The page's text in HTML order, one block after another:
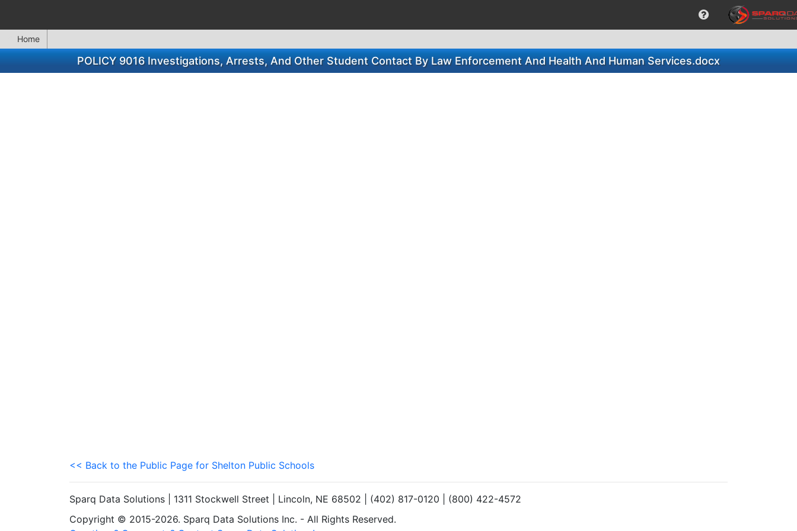
Home
POLICY 9016 Investigations, Arrests, And Other Student Contact By Law Enforcement And Health And Human Services.docx
<< Back to the Public Page for Shelton Public Schools
Sparq Data Solutions | 1311 Stockwell Street | Lincoln, NE 68502 | (402) 817-0120 | (800) 422-4572
Copyright © 2015-2026. Sparq Data Solutions Inc. - All Rights Reserved.